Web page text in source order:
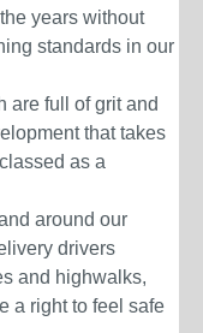
years without
standards in our
are full of grit and
that takes
as a
around our
drivers
and highwalks,
a right to feel safe